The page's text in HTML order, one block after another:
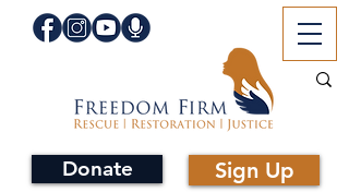
Donate Sign Up